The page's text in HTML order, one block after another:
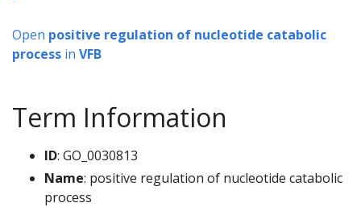
Open positive regulation of nucleotide catabolic
process in VFB
Term Information
ID: GO_0030813
Name: positive regulation of nucleotide catabolic
process